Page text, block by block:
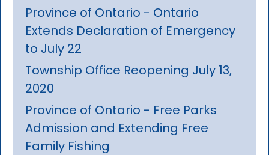
Province of Ontario - Ontario
Extends Declaration of Emergency
to July 22
Township Office Reopening July 13,
2020
Province of Ontario - Free Parks
Admission and Extending Free
Family Fishing